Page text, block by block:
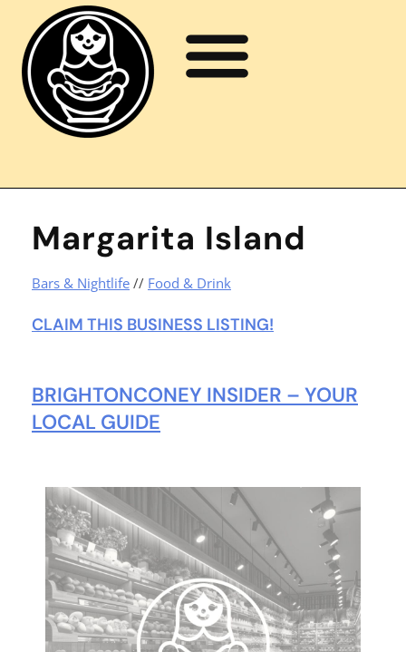
Margarita Island
Bars & Nightlife // Food & Drink
CLAIM THIS BUSINESS LISTING!
BRIGHTONCONEY INSIDER – YOUR
LOCAL GUIDE